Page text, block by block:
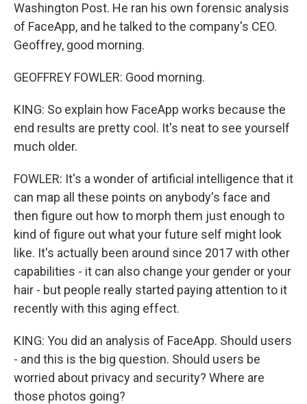
Washington Post. He ran his own forensic analysis
of FaceApp, and he talked to the company's CEO.
Geoffrey, good morning.
GEOFFREY FOWLER: Good morning.
KING: So explain how FaceApp works because the
end results are pretty cool. It's neat to see yourself
much older.
FOWLER: It's a wonder of artificial intelligence that it
can map all these points on anybody's face and
then figure out how to morph them just enough to
kind of figure out what your future self might look
like. It's actually been around since 2017 with other
capabilities - it can also change your gender or your
hair - but people really started paying attention to it
recently with this aging effect.
KING: You did an analysis of FaceApp. Should users
- and this is the big question. Should users be
worried about privacy and security? Where are
those photos going?